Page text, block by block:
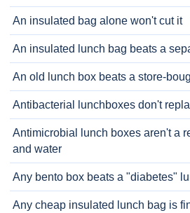
An insulated bag alone won't cut it
An insulated lunch bag beats a
An old lunch box beats a store-
Antibacterial lunchboxes don't
Antimicrobial lunch boxes aren't a
and water
Any bento box beats a "diabetes"
Any cheap insulated lunch bag is